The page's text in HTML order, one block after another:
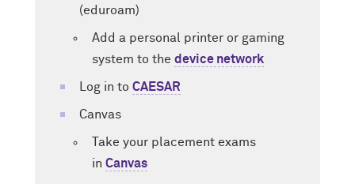
(eduroam)
Add a personal printer or gaming
system to the device network
Log in to CAESAR
Canvas
Take your placement exams
in Canvas